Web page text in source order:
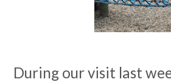
During our visit last